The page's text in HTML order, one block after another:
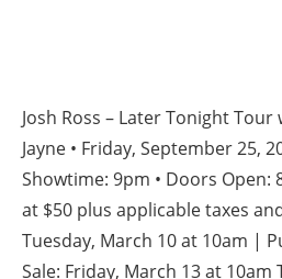
Josh Ross – Later Tonight
Jayne • Friday, September 25,
Showtime: 9pm • Doors
at $50 plus applicable taxes
Tuesday, March 10 at 10am |
Sale: Friday, March 13 at 10am